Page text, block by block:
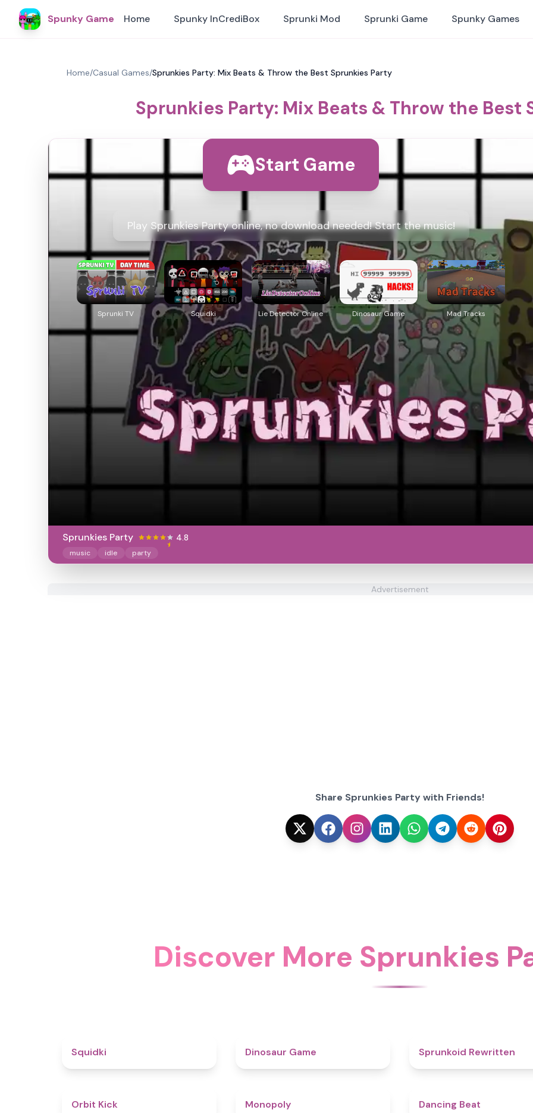
Spunky Game Home Spunky InCrediBox Sprunki Mod Sprunki Game Spunky Games
Home/Casual Games/Sprunkies Party: Mix Beats & Throw the Best Sprunkies Party
Sprunkies Party: Mix Beats & Throw the Best
Start Game
Play Sprunkies Party online, no download needed! Start the music!
Sprunki TV Squidki Lie Detector Online Dinosaur Game Mad Tracks
Sprunkies Party 4.8
music idle party
Advertisement
Share Sprunkies Party with Friends!
Discover More Sprunkies
Squidki Dinosaur Game Sprunkoid Rewritten
Orbit Kick Monopoly Dancing Beat